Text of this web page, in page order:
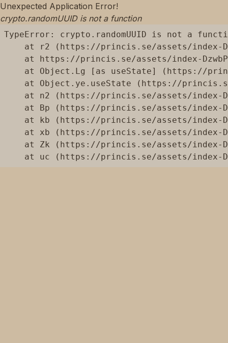
Unexpected Application Error!
crypto.randomUUID is not a function
TypeError: crypto.randomUUID is not a
at r2 (https://princis.se/assets/index-
at https://princis.se/assets/index-
at Object.Lg [as useState] (https://
at Object.ye.useState (https://
at n2 (https://princis.se/assets/index-
at Bp (https://princis.se/assets/index-
at kb (https://princis.se/assets/index-
at xb (https://princis.se/assets/index-
at Zk (https://princis.se/assets/index-
at uc (https://princis.se/assets/index-